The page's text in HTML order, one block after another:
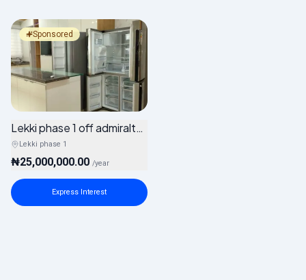
Sponsored
Lekki phase 1 off admiralty way
Lekki phase 1
₦25,000,000.00 /year
Express Interest